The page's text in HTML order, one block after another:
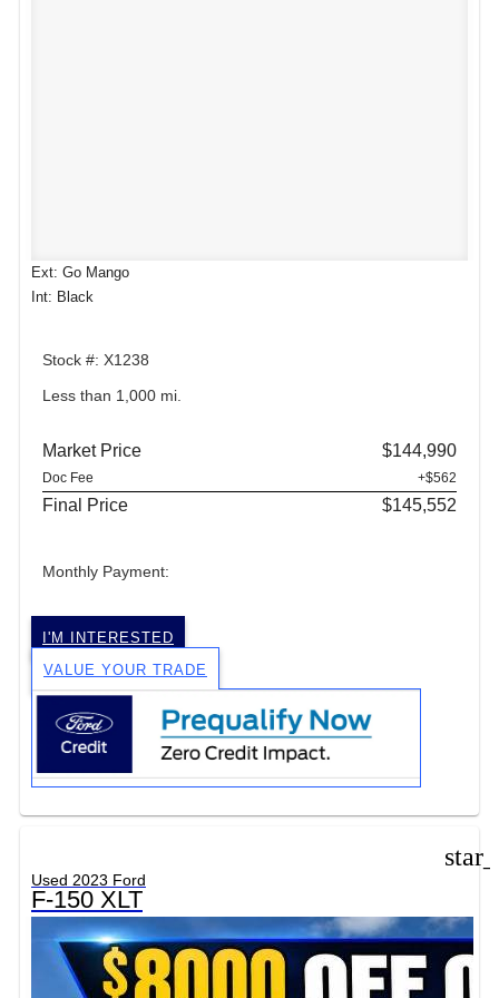
Ext: Go Mango
Int: Black
Stock #: X1238
Less than 1,000 mi.
Market Price $144,990
Doc Fee +$562
Final Price $145,552
Monthly Payment:
I'M INTERESTED
VALUE YOUR TRADE
Used 2023 Ford
F-150 XLT